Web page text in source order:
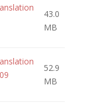
43.0
MB
52.9
MB